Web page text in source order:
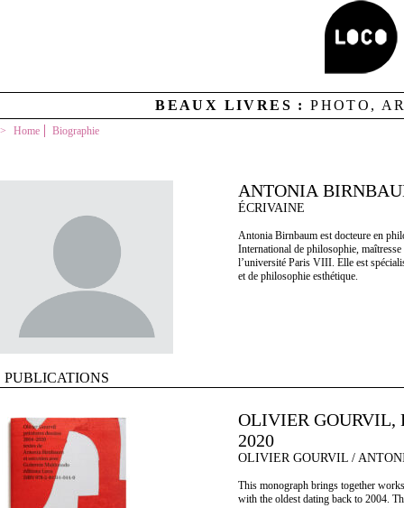
BEAUX LIVRES :PHOTO,
Home Biographie
ANTONIA
ÉCRIVAINE
Antonia Birnbaum est docteure en
International de philosophie,
l’université Paris VIII. Elle est
et de philosophie esthétique.
PUBLICATIONS
OLIVIER GOURVIL,
2020
OLIVIER GOURVIL /
This monograph brings together
with the oldest dating back to 2004.